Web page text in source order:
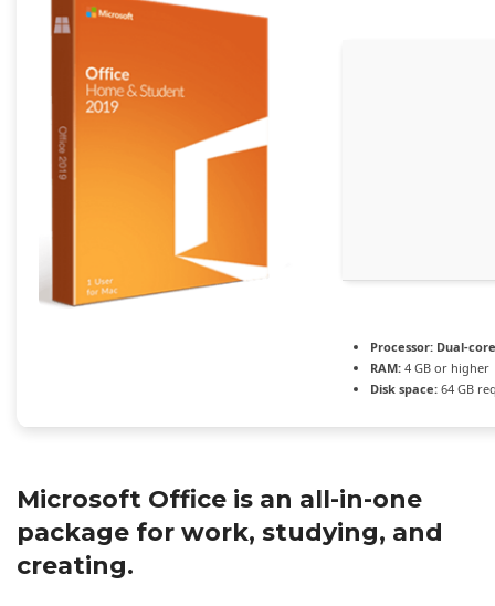
Processor: Dual-
RAM: 4 GB or higher
Disk space: 64 GB
Microsoft Office is an all-in-one
package for work, studying, and
creating.